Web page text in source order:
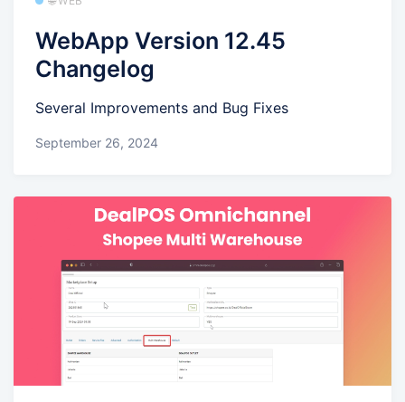
WebApp Version 12.45
Changelog
Several Improvements and Bug Fixes
September 26, 2024